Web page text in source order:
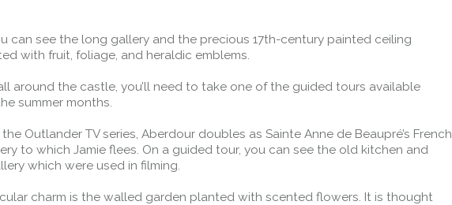
can see the long gallery and the precious 17th-century painted ceiling
with fruit, foliage, and heraldic emblems.
around the castle, you’ll need to take one of the guided tours available
summer months.
Outlander TV series, Aberdour doubles as Sainte Anne de Beaupré’s French
to which Jamie flees. On a guided tour, you can see the old kitchen and
which were used in filming.
charm is the walled garden planted with scented flowers. It is thought